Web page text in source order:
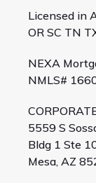
Licensed in
OR SC TN
NEXA
NMLS#
5559 S
Bldg 1 Ste
Mesa, AZ